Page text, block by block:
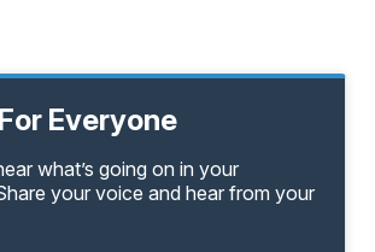
Everyone
what’s going on in your
your voice and hear from your